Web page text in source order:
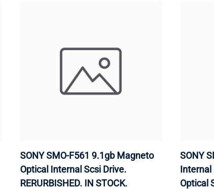
SONY SMO-F561 9.1gb Magneto
Optical Internal Scsi Drive.
RERURBISHED. IN STOCK.
SONY
Internal
Optical